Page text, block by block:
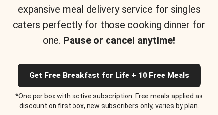
expansive meal delivery service for singles
caters perfectly for those cooking dinner for
one. Pause or cancel anytime!
Get Free Breakfast for Life + 10 Free Meals
*One per box with active subscription. Free meals applied as
discount on first box, new subscribers only, varies by plan.